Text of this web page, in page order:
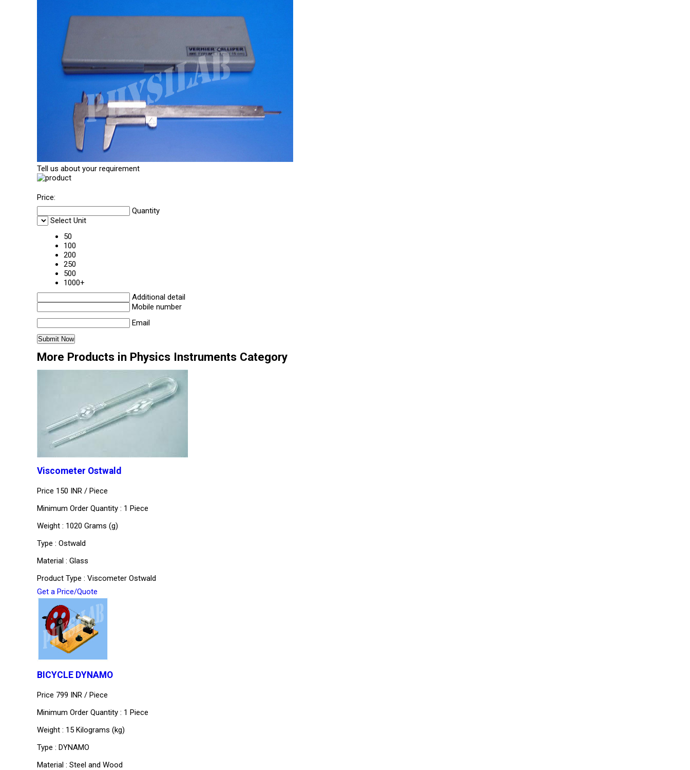
Tell us about your requirement
Price:
Quantity
Select Unit
50
100
200
250
500
1000+
Additional detail
Mobile number
Email
More Products in Physics Instruments Category
Viscometer Ostwald
Price 150 INR / Piece
Minimum Order Quantity : 1 Piece
Weight : 1020 Grams (g)
Type : Ostwald
Material : Glass
Product Type : Viscometer Ostwald
Get a Price/Quote
BICYCLE DYNAMO
Price 799 INR / Piece
Minimum Order Quantity : 1 Piece
Weight : 15 Kilograms (kg)
Type : DYNAMO
Material : Steel and Wood